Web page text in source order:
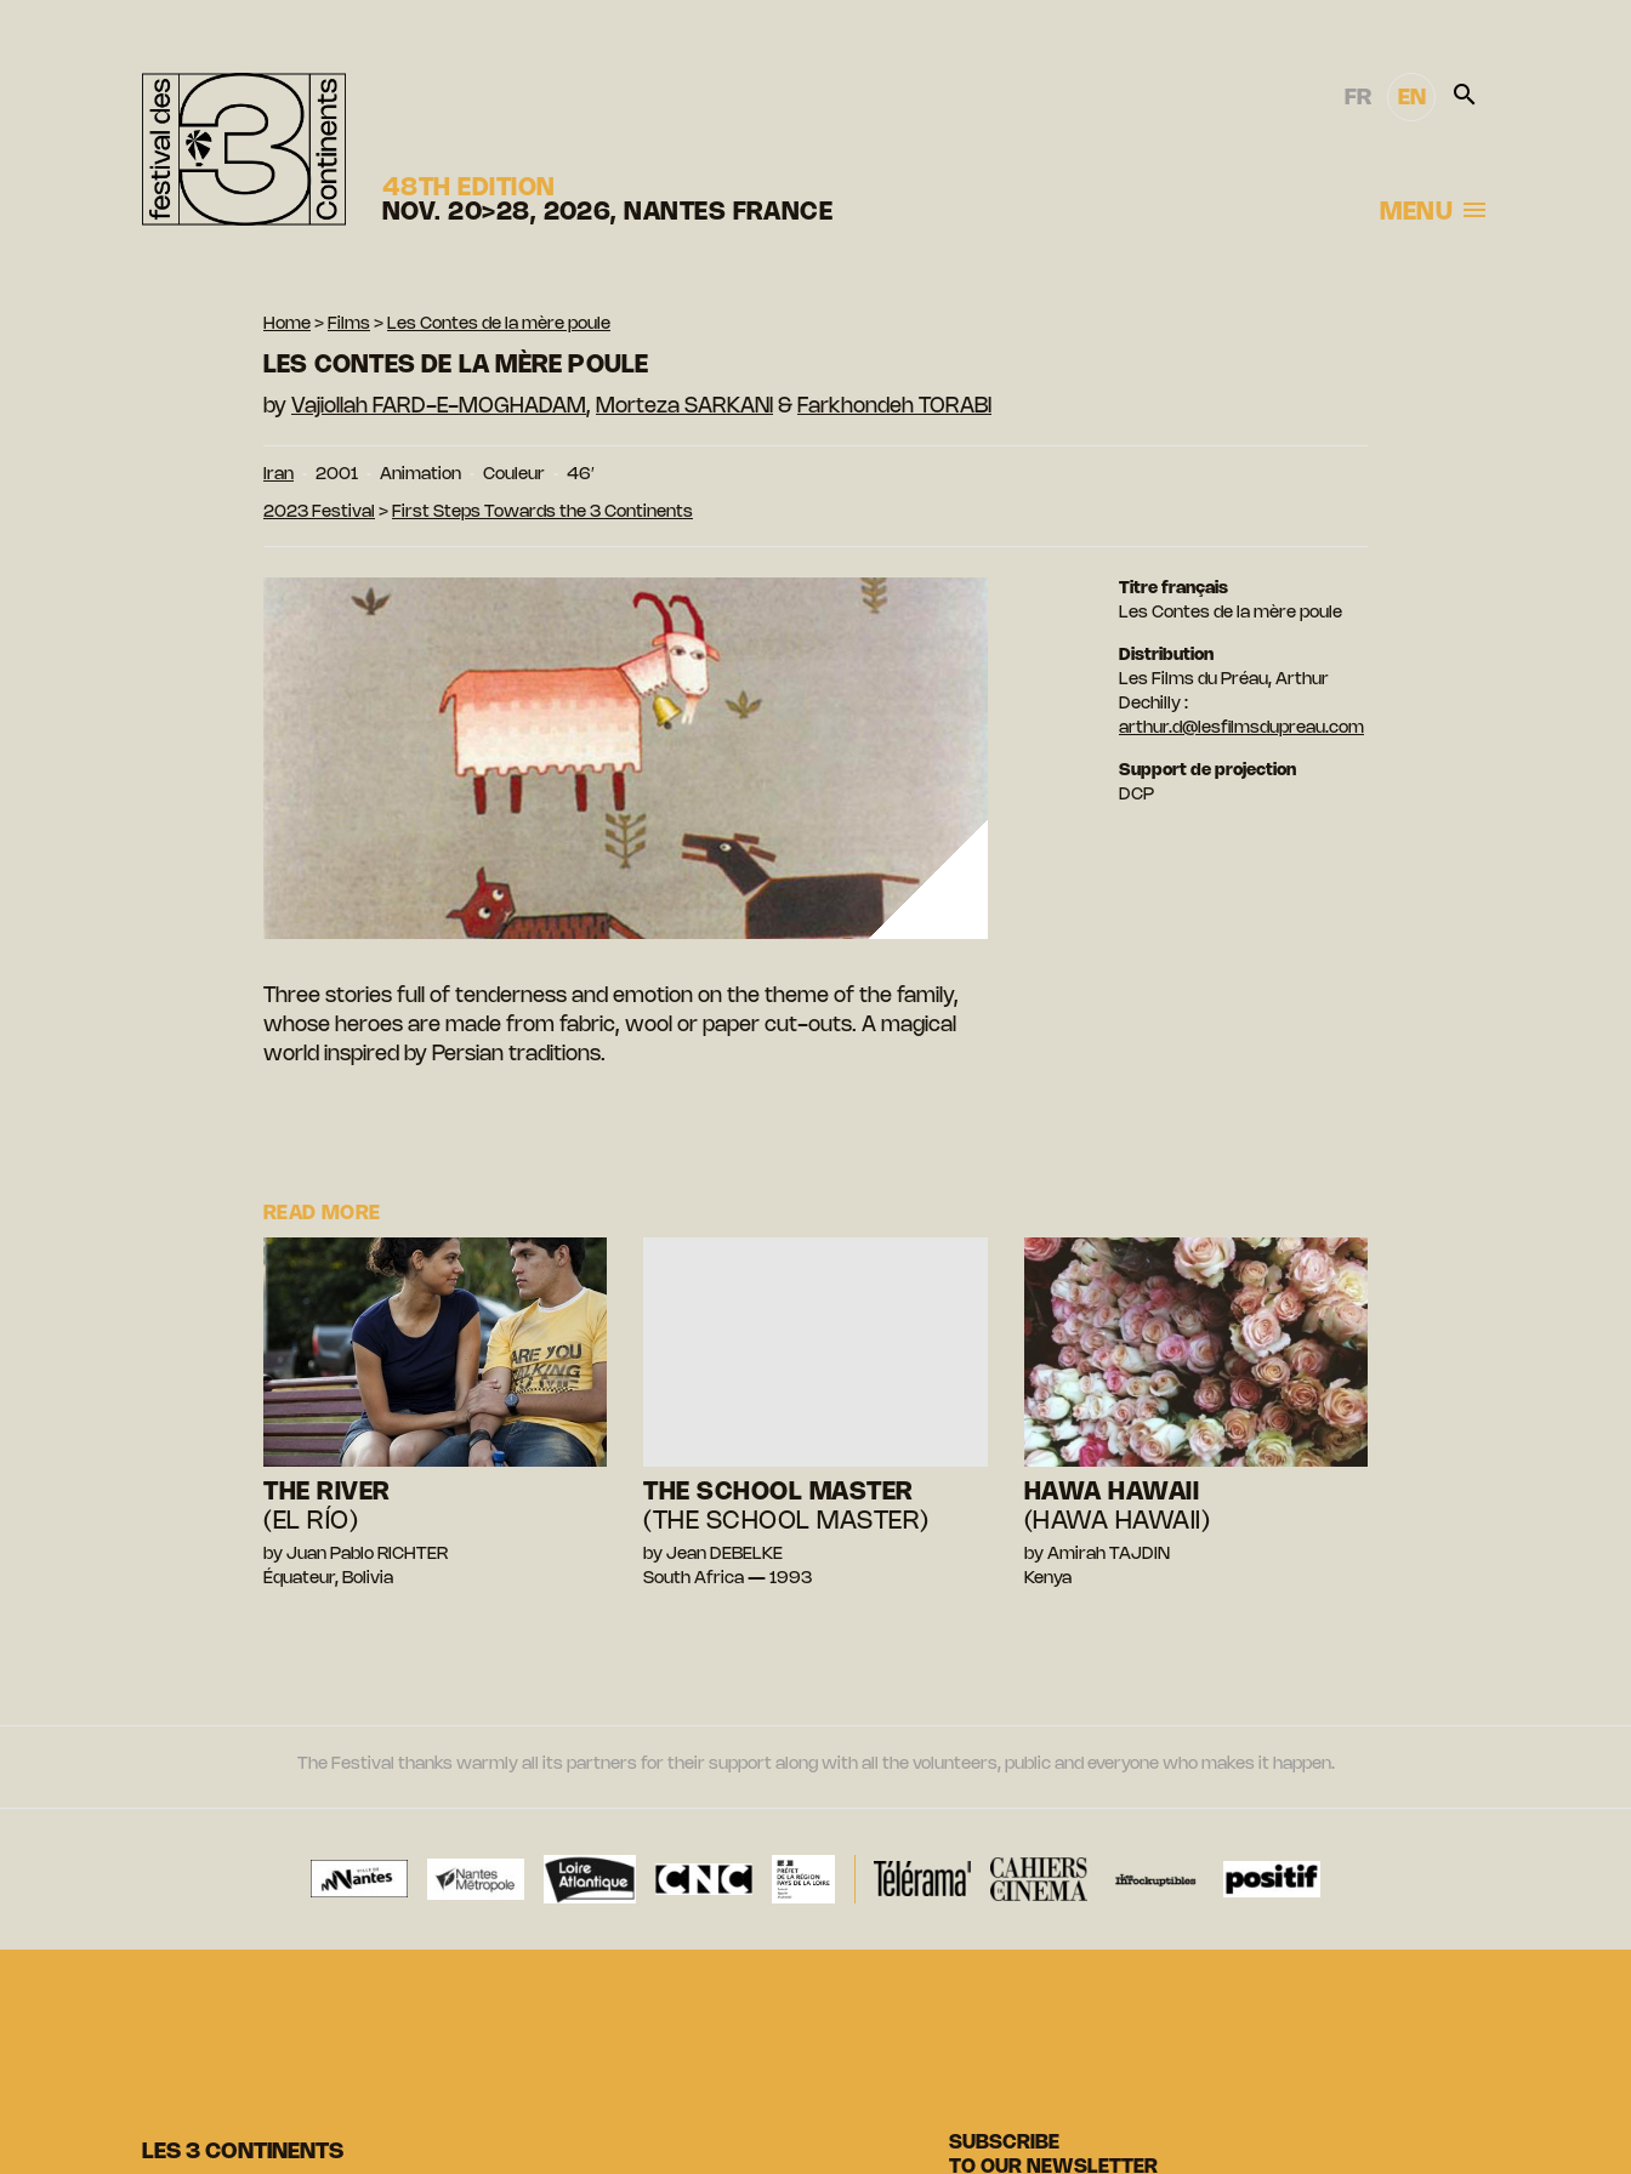
48TH EDITION
NOV. 20>28, 2026, NANTES FRANCE
FR EN
MENU
Home > Films > Les Contes de la mère poule
LES CONTES DE LA MÈRE POULE
by Vajiollah FARD-E-MOGHADAM, Morteza SARKANI & Farkhondeh TORABI
Iran 2001 Animation Couleur 46′
2023 Festival > First Steps Towards the 3 Continents
Three stories full of tenderness and emotion on the theme of the family,
whose heroes are made from fabric, wool or paper cut-outs. A magical
world inspired by Persian traditions.
Titre français
Les Contes de la mère poule
Distribution
Les Films du Préau, Arthur
Dechilly :
arthur.d@lesfilmsdupreau.com
Support de projection
DCP
READ MORE
THE RIVER
(EL RÍO)
by Juan Pablo RICHTER
Équateur, Bolivia
THE SCHOOL MASTER
(THE SCHOOL MASTER)
by Jean DEBELKE
South Africa — 1993
HAWA HAWAII
(HAWA HAWAII)
by Amirah TAJDIN
Kenya
The Festival thanks warmly all its partners for their support along with all the volunteers, public and everyone who makes it happen.
LES 3 CONTINENTS
SUBSCRIBE
TO OUR NEWSLETTER